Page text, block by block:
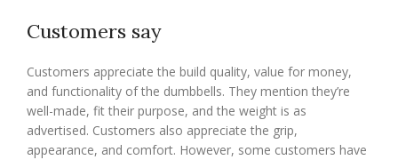
Customers say
Customers appreciate the build quality, value for money,
and functionality of the dumbbells. They mention they’re
well-made, fit their purpose, and the weight is as
advertised. Customers also appreciate the grip,
appearance, and comfort. However, some customers have